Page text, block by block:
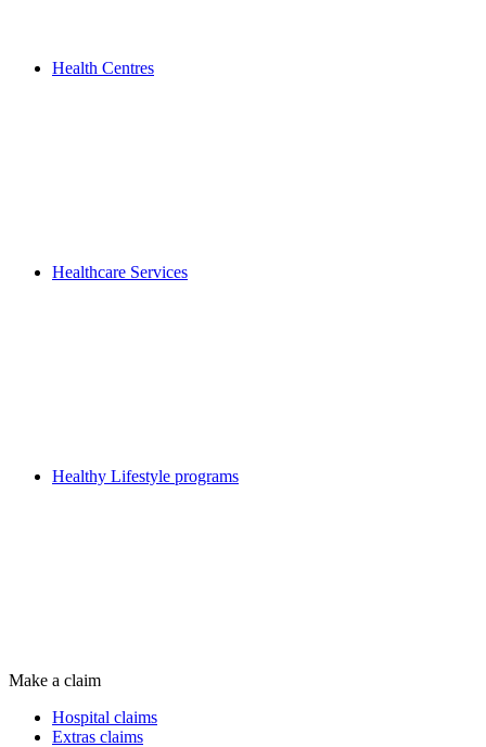
Health Centres
Healthcare Services
Healthy Lifestyle programs
Make a claim
Hospital claims
Extras claims